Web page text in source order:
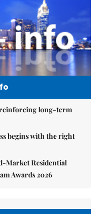
reinforcing long-term
begins with the right
Market Residential
Awards 2026